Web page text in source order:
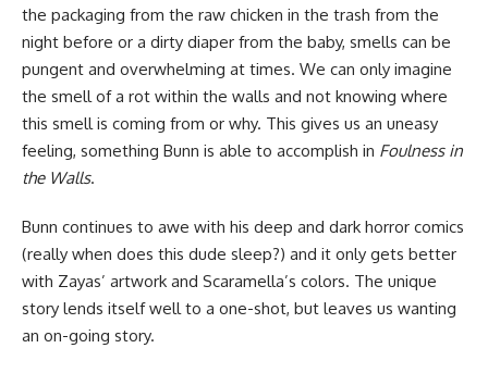
the packaging from the raw chicken in the trash from the
night before or a dirty diaper from the baby, smells can be
pungent and overwhelming at times. We can only imagine
the smell of a rot within the walls and not knowing where
this smell is coming from or why. This gives us an uneasy
feeling, something Bunn is able to accomplish in Foulness in
the Walls.
Bunn continues to awe with his deep and dark horror comics
(really when does this dude sleep?) and it only gets better
with Zayas’ artwork and Scaramella’s colors. The unique
story lends itself well to a one-shot, but leaves us wanting
an on-going story.